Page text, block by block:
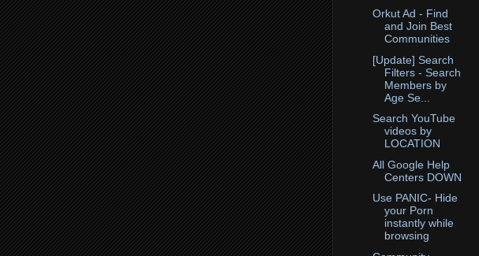
Orkut Ad - Find
and Join Best
Communities
[Update] Search
Filters - Search
Members by
Age Se...
Search YouTube
videos by
LOCATION
All Google Help
Centers DOWN
Use PANIC- Hide
your Porn
instantly while
browsing